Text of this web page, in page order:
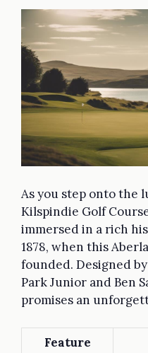
As you step onto the
Kilspindie Golf
immersed in a rich
1878, when this
founded. Designed
Park Junior and Ben
promises an
Feature